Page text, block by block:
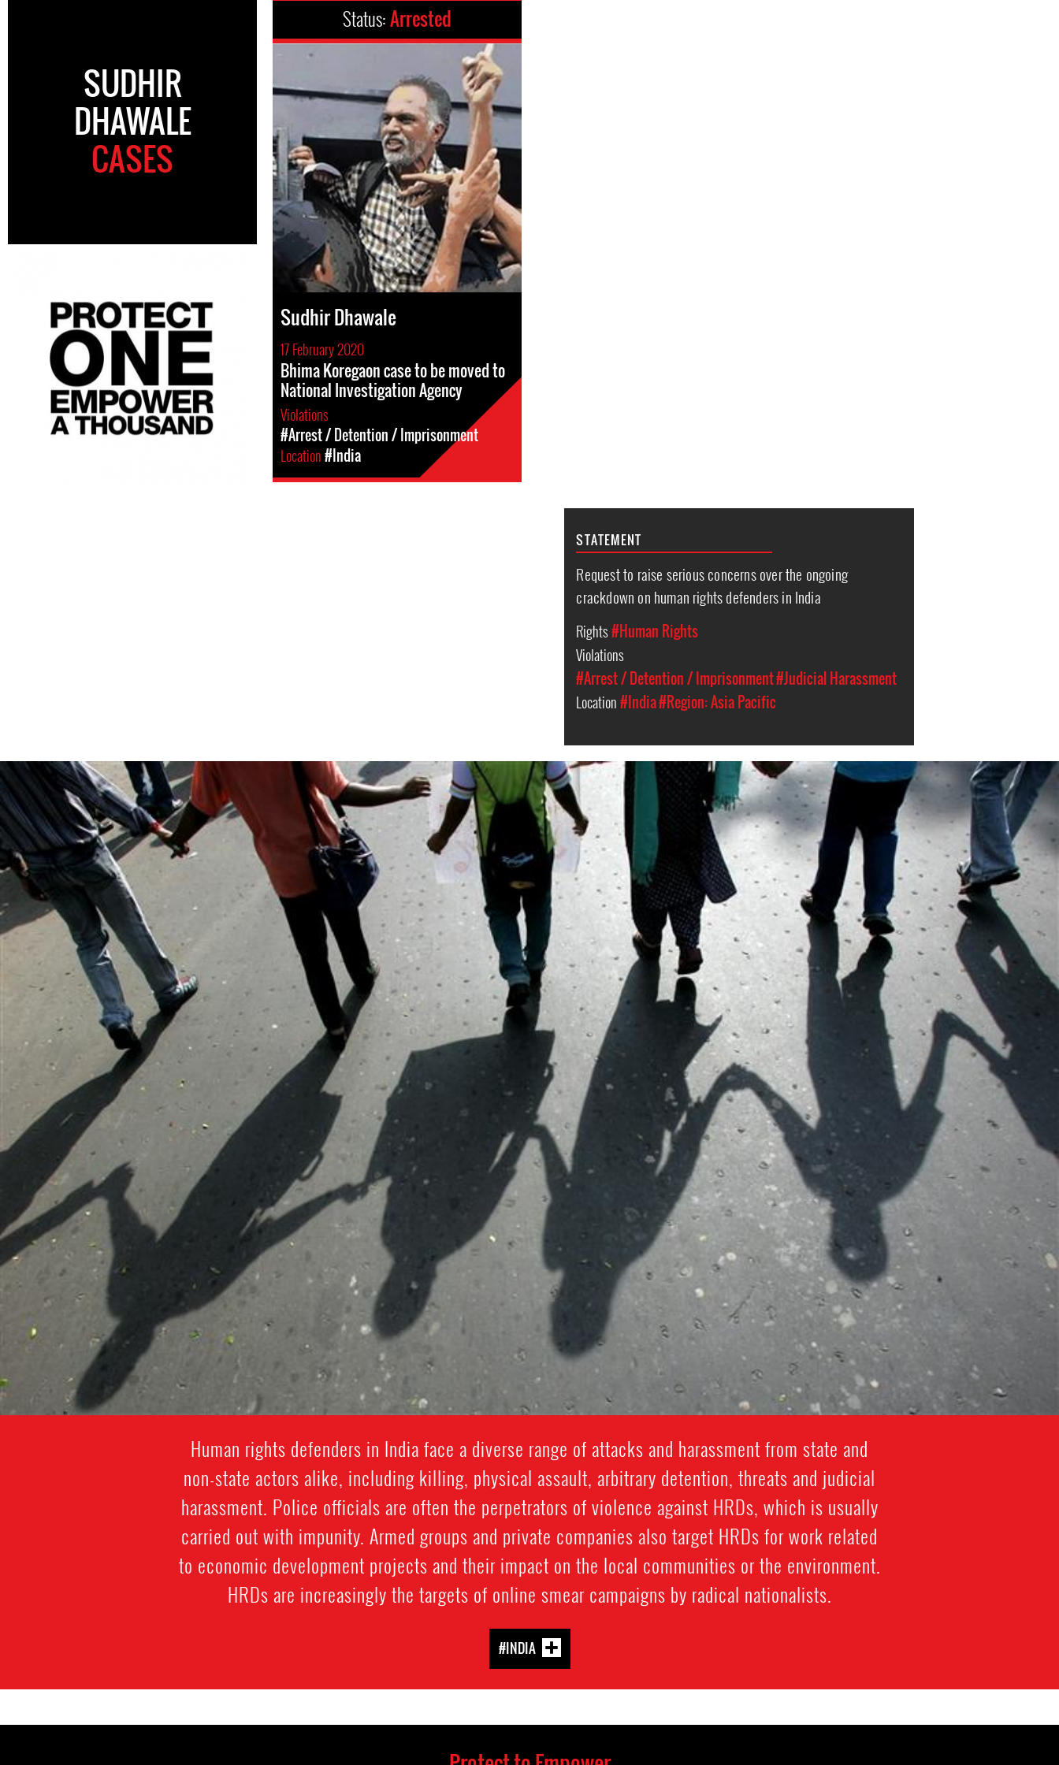
SUDHIR
DHAWALE
CASES
Status:Arrested
Sudhir Dhawale
17 February 2020
Bhima Koregaon case to be moved to
National Investigation Agency
Violations
#Arrest / Detention / Imprisonment
Location#India
STATEMENT
Request to raise serious concerns over the ongoing
crackdown on human rights defenders in India
Rights#Human Rights
Violations
#Arrest / Detention / Imprisonment#Judicial Harassment
Location#India#Region: Asia Pacific
#India.jpg
Human rights defenders in India face a diverse range of attacks and harassment from state and
non-state actors alike, including killing, physical assault, arbitrary detention, threats and judicial
harassment. Police officials are often the perpetrators of violence against HRDs, which is usually
carried out with impunity. Armed groups and private companies also target HRDs for work related
to economic development projects and their impact on the local communities or the environment.
HRDs are increasingly the targets of online smear campaigns by radical nationalists.
#INDIA